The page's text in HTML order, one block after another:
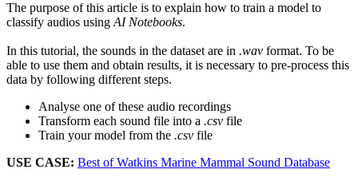
The purpose of this article is to explain how to train a model to
classify audios using AI Notebooks.
In this tutorial, the sounds in the dataset are in .wav format. To be
able to use them and obtain results, it is necessary to pre-process this
data by following different steps.
Analyse one of these audio recordings
Transform each sound file into a .csv file
Train your model from the .csv file
USE CASE: Best of Watkins Marine Mammal Sound Database